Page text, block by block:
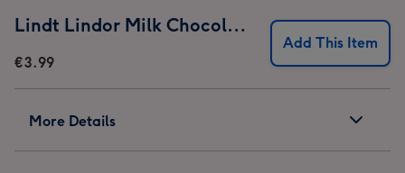
Lindt Lindor Milk Chocolate Truffles (37g)
€3.99
Add This Item
More Details